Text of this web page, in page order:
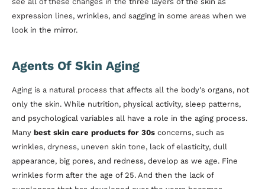
expression lines, wrinkles, and sagging in some areas when we
look in the mirror.
Agents Of Skin Aging
Aging is a natural process that affects all the body's organs, not
only the skin. While nutrition, physical activity, sleep patterns,
and psychological variables all have a role in the aging process.
Many best skin care products for 30s concerns, such as
wrinkles, dryness, uneven skin tone, lack of elasticity, dull
appearance, big pores, and redness, develop as we age. Fine
wrinkles form after the age of 25. And then the lack of